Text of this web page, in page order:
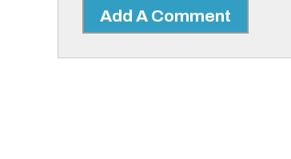
Add A Comment